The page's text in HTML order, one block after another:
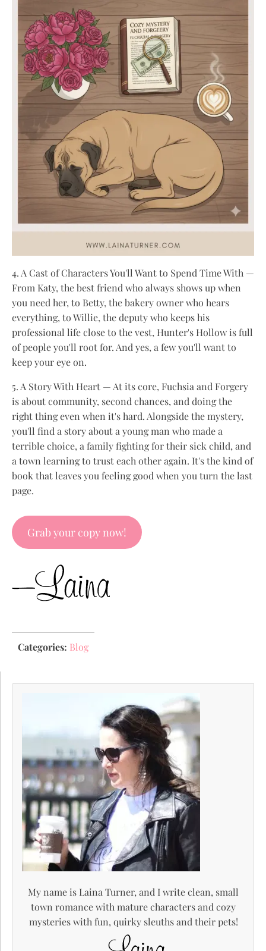
4. A Cast of Characters You'll Want to Spend Time With —
From Katy, the best friend who always shows up when
you need her, to Betty, the bakery owner who hears
everything, to Willie, the deputy who keeps his
professional life close to the vest, Hunter's Hollow is full
of people you'll root for. And yes, a few you'll want to
keep your eye on.
5. A Story With Heart — At its core, Fuchsia and Forgery
is about community, second chances, and doing the
right thing even when it's hard. Alongside the mystery,
you'll find a story about a young man who made a
terrible choice, a family fighting for their sick child, and
a town learning to trust each other again. It's the kind of
book that leaves you feeling good when you turn the last
page.
Grab your copy now!
Categories: Blog
My name is Laina Turner, and I write clean, small
town romance with mature characters and cozy
mysteries with fun, quirky sleuths and their pets!